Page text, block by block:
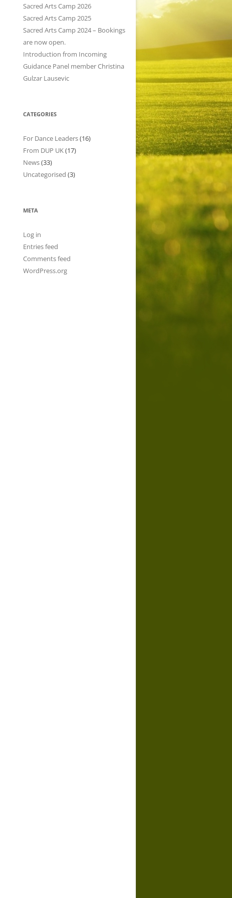
h
f
o
:
Sacred Arts Camp 2026
Sacred Arts Camp 2025
Sacred Arts Camp 2024 – Bookings
are now open.
Introduction from Incoming
Guidance Panel member Christina
Gulzar Lausevic
CATEGORIES
For Dance Leaders(16)
From DUP UK(17)
News(33)
Uncategorised (3)
META
Log in
Entries feed
Comments feed
WordPress.org